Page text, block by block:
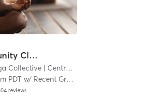
mi
Free Community Class // Granary Ave
Collective| Central Business District
PDT w/ Recent Graduating Teachers
reviews